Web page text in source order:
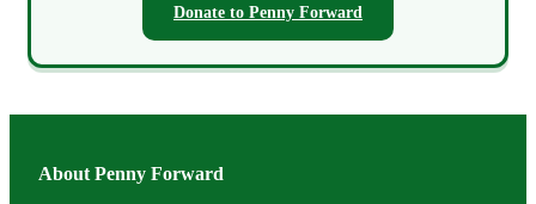
Donate to Penny Forward
About Penny Forward